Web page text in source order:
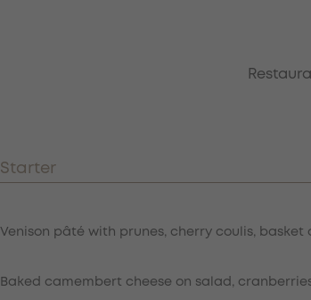
Restaurace menu
Starter
Venison pâté with prunes, cherry coulis, basket
Baked camembert cheese on salad,